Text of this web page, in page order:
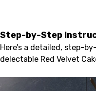
Step-by-Step
Here’s a detailed, step-
delectable Red Velvet